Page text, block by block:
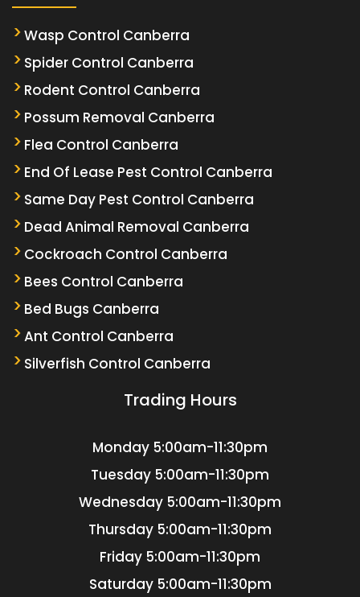
Wasp Control Canberra
Spider Control Canberra
Rodent Control Canberra
Possum Removal Canberra
Flea Control Canberra
End Of Lease Pest Control Canberra
Same Day Pest Control Canberra
Dead Animal Removal Canberra
Cockroach Control Canberra
Bees Control Canberra
Bed Bugs Canberra
Ant Control Canberra
Silverfish Control Canberra
Trading Hours
Monday 5:00am-11:30pm
Tuesday 5:00am-11:30pm
Wednesday 5:00am-11:30pm
Thursday 5:00am-11:30pm
Friday 5:00am-11:30pm
Saturday 5:00am-11:30pm